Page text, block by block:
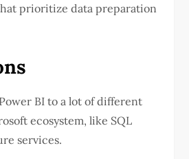
prioritize data preparation
BI to a lot of different
ecosystem, like SQL
services.